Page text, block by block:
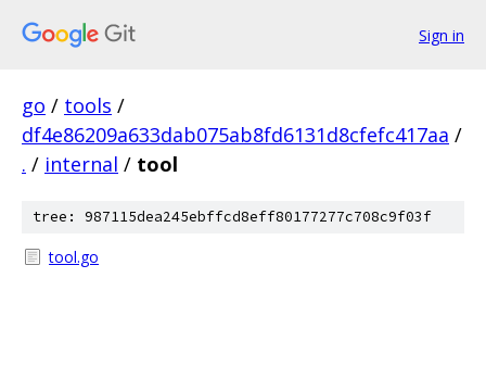
Sign in
go / tools /
df4e86209a633dab075ab8fd6131d8cfefc417aa /
. / internal / tool
tree: 987115dea245ebffcd8eff80177277c708c9f03f
tool.go